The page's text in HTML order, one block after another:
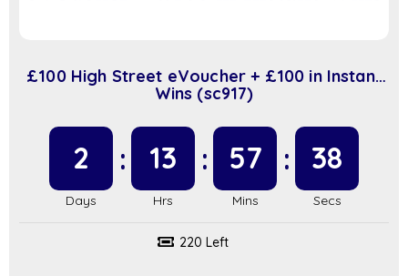
£100 High Street eVoucher + £100 in Instant
Wins (sc917)
2 13 57 38
220 Left